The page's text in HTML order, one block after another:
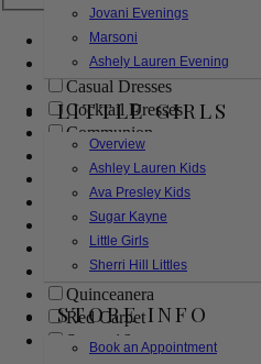
Jovani Evenings
Marsoni
Ashely Lauren Evening
LITTLE GIRLS
Overview
Ashley Lauren Kids
Ava Presley Kids
Sugar Kayne
Little Girls
Sherri Hill Littles
STORE INFO
Book an Appointment
Bridal
Bridesmaids
Casual Dresses
Cocktail Dresses
Communion
Evening
Flower Girl
Girls Pageant Dresses
Homecoming
Mother of the Bride/Groom
Prom Dresses
Quinceanera
Red Carpet
Sweet 16